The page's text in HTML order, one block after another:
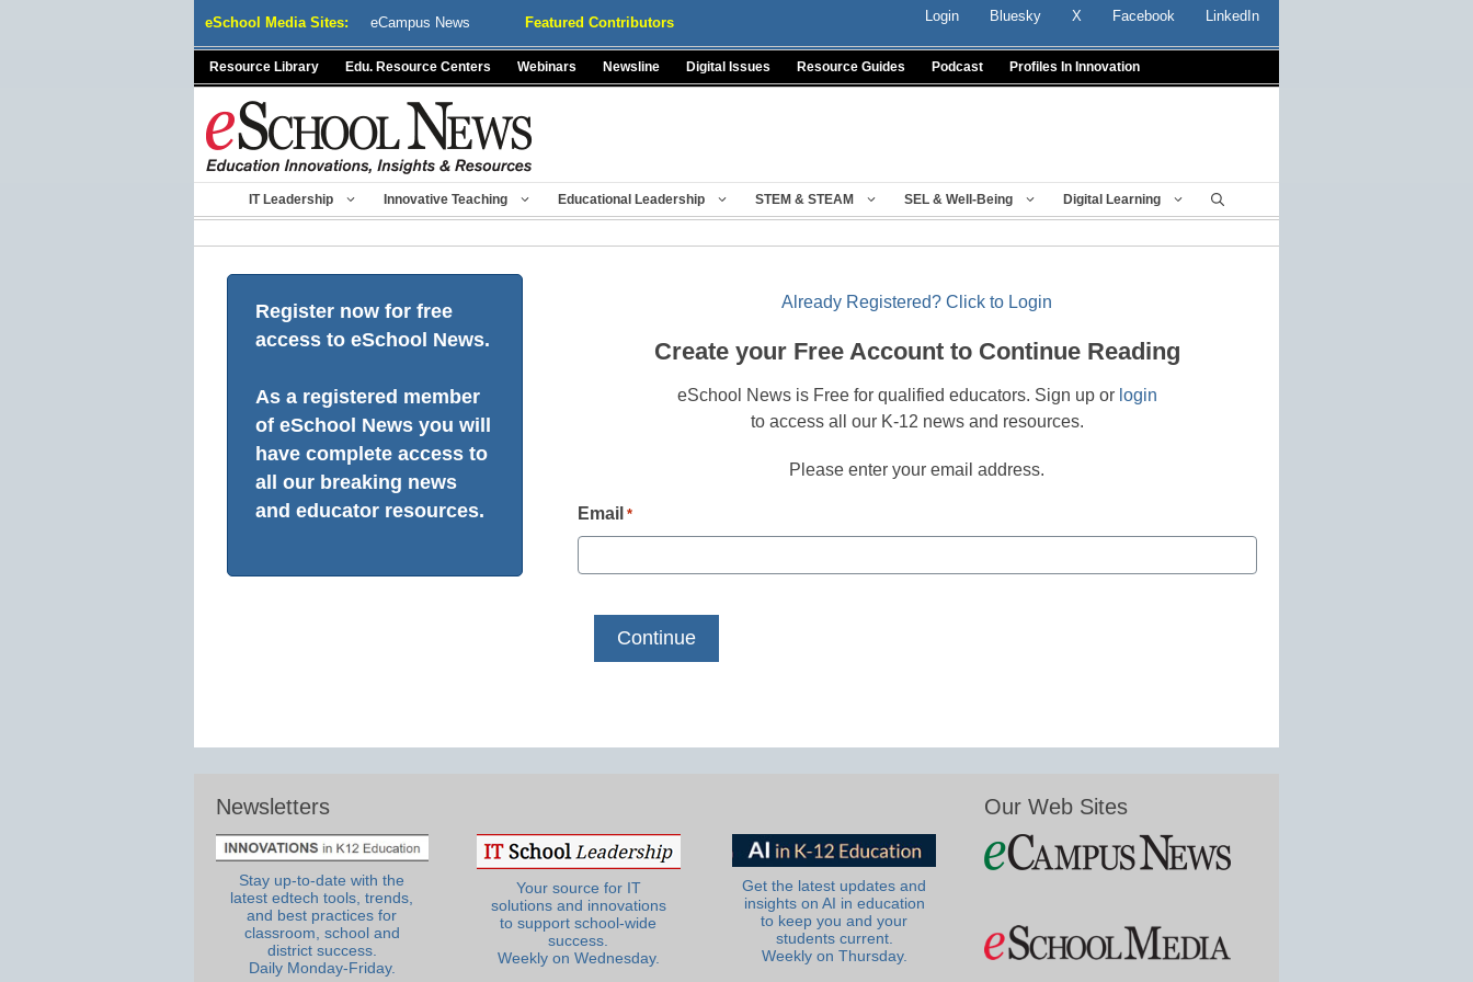
eSchool Media Sites: eCampus News Featured Contributors Login Bluesky X Facebook LinkedIn
Resource Library Edu. Resource Centers Webinars Newsline Digital Issues Resource Guides Podcast Profiles In Innovation
IT Leadership Innovative Teaching Educational Leadership STEM & STEAM SEL & Well-Being Digital Learning
Register now for free
access to eSchool News.
As a registered member
of eSchool News you will
have complete access to
all our breaking news
and educator resources.
Already Registered? Click to Login
Create your Free Account to Continue Reading
eSchool News is Free for qualified educators. Sign up or login
to access all our K-12 news and resources.
Please enter your email address.
Email *
Newsletters
Stay up-to-date with the
latest edtech tools, trends,
and best practices for
classroom, school and
district success.
Daily Monday-Friday.
Your source for IT
solutions and innovations
to support school-wide
success.
Weekly on Wednesday.
Get the latest updates and
insights on AI in education
to keep you and your
students current.
Weekly on Thursday.
Our Web Sites